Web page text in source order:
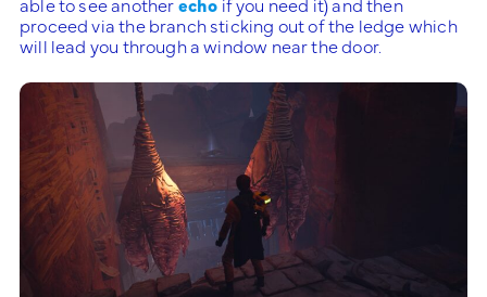
proceed via the branch sticking out of the ledge which
will lead you through a window near the door.